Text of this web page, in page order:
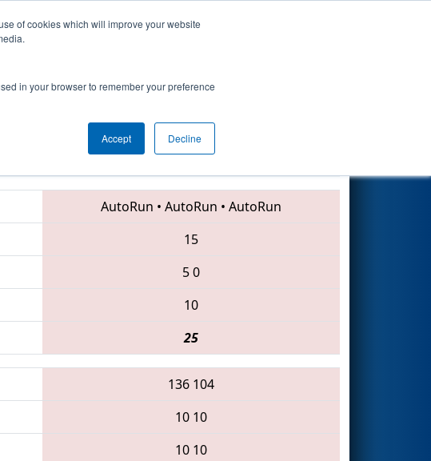
of cookies which will improve your website
in your browser to remember your preference
Accept Decline
6443 • 4110 • 997
AutoRun • AutoRun • AutoRun
15
50
10
25
136 104
10 10
10 10